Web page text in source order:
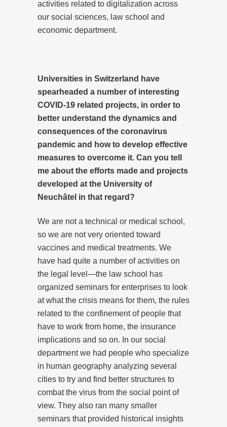
activities related to digitalization across
our social sciences, law school and
economic department.
Universities in Switzerland have
spearheaded a number of interesting
COVID-19 related projects, in order to
better understand the dynamics and
consequences of the coronavirus
pandemic and how to develop effective
measures to overcome it. Can you tell
me about the efforts made and projects
developed at the University of
Neuchâtel in that regard?
We are not a technical or medical school,
so we are not very oriented toward
vaccines and medical treatments. We
have had quite a number of activities on
the legal level—the law school has
organized seminars for enterprises to look
at what the crisis means for them, the rules
related to the confinement of people that
have to work from home, the insurance
implications and so on. In our social
department we had people who specialize
in human geography analyzing several
cities to try and find better structures to
combat the virus from the social point of
view. They also ran many smaller
seminars that provided historical insights